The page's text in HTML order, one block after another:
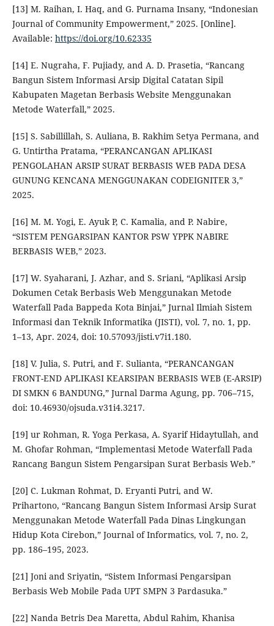
[13] M. Raihan, I. Haq, and G. Purnama Insany, “Indonesian
Journal of Community Empowerment,” 2025. [Online].
Available: https://doi.org/10.62335
[14] E. Nugraha, F. Pujiady, and A. D. Prasetia, “Rancang
Bangun Sistem Informasi Arsip Digital Catatan Sipil
Kabupaten Magetan Berbasis Website Menggunakan
Metode Waterfall,” 2025.
[15] S. Sabillillah, S. Auliana, B. Rakhim Setya Permana, and
G. Untirtha Pratama, “PERANCANGAN APLIKASI
PENGOLAHAN ARSIP SURAT BERBASIS WEB PADA DESA
GUNUNG KENCANA MENGGUNAKAN CODEIGNITER 3,”
2025.
[16] M. M. Yogi, E. Ayuk P, C. Kamalia, and P. Nabire,
“SISTEM PENGARSIPAN KANTOR PSW YPPK NABIRE
BERBASIS WEB,” 2023.
[17] W. Syaharani, J. Azhar, and S. Sriani, “Aplikasi Arsip
Dokumen Cetak Berbasis Web Menggunakan Metode
Waterfall Pada Bappeda Kota Binjai,” Jurnal Ilmiah Sistem
Informasi dan Teknik Informatika (JISTI), vol. 7, no. 1, pp.
1–13, Apr. 2024, doi: 10.57093/jisti.v7i1.180.
[18] V. Julia, S. Putri, and F. Sulianta, “PERANCANGAN
FRONT-END APLIKASI KEARSIPAN BERBASIS WEB (E-ARSIP)
DI SMKN 6 BANDUNG,” Jurnal Darma Agung, pp. 706–715,
doi: 10.46930/ojsuda.v31i4.3217.
[19] ur Rohman, R. Yoga Perkasa, A. Syarif Hidaytullah, and
M. Ghofar Rohman, “Implementasi Metode Waterfall Pada
Rancang Bangun Sistem Pengarsipan Surat Berbasis Web.”
[20] C. Lukman Rohmat, D. Eryanti Putri, and W.
Prihartono, “Rancang Bangun Sistem Informasi Arsip Surat
Menggunakan Metode Waterfall Pada Dinas Lingkungan
Hidup Kota Cirebon,” Journal of Informatics, vol. 7, no. 2,
pp. 186–195, 2023.
[21] Joni and Sriyatin, “Sistem Informasi Pengarsipan
Berbasis Web Mobile Pada UPT SMPN 3 Pardasuka.”
[22] Nanda Betris Dea Maretta, Abdul Rahim, Khanisa